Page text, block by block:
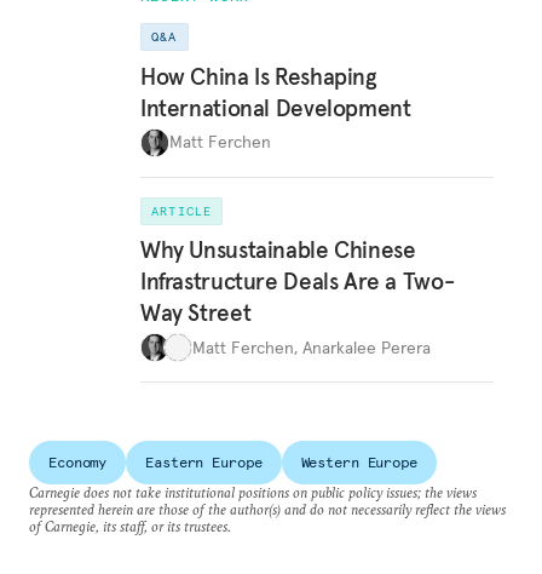
Q&A
How China Is Reshaping
International Development
Matt Ferchen
ARTICLE
Why Unsustainable Chinese
Infrastructure Deals Are a Two-
Way Street
Matt Ferchen, Anarkalee Perera
Economy Eastern Europe
Western Europe
Carnegie does not take institutional positions on public policy issues; the views
represented herein are those of the author(s) and do not necessarily reflect the views
of Carnegie, its staff, or its trustees.